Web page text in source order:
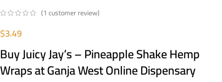
(1customer review)
$3.49
Buy Juicy Jay’s – Pineapple Shake Hemp
Wraps at Ganja West Online Dispensary